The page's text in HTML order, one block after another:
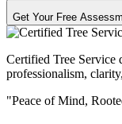
Get Your Free
Certified Tree Service
professionalism,
"Peace of Mind,